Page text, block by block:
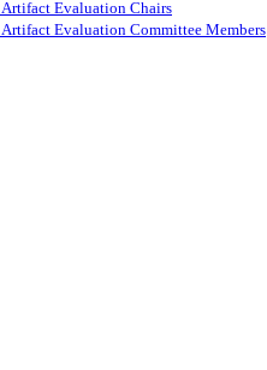
Artifact Evaluation Chairs
Artifact Evaluation Committee Members